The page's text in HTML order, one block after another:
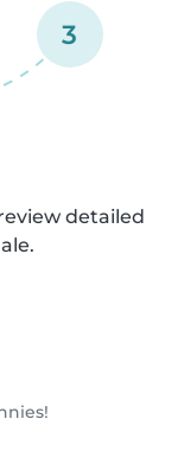
3
detailed